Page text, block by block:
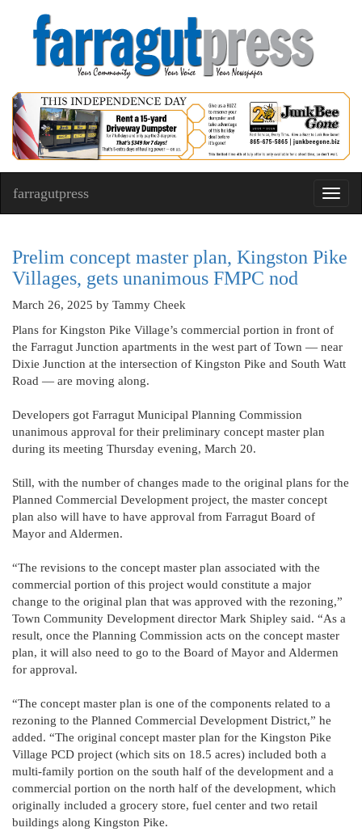
farragutpress
Prelim concept master plan, Kingston Pike
Villages, gets unanimous FMPC nod
March 26, 2025 by Tammy Cheek
Plans for Kingston Pike Village’s commercial portion in front of
the Farragut Junction apartments in the west part of Town — near
Dixie Junction at the intersection of Kingston Pike and South Watt
Road — are moving along.
Developers got Farragut Municipal Planning Commission
unanimous approval for their preliminary concept master plan
during its meeting Thursday evening, March 20.
Still, with the number of changes made to the original plans for the
Planned Commercial Development project, the master concept
plan also will have to have approval from Farragut Board of
Mayor and Aldermen.
“The revisions to the concept master plan associated with the
commercial portion of this project would constitute a major
change to the original plan that was approved with the rezoning,”
Town Community Development director Mark Shipley said. “As a
result, once the Planning Commission acts on the concept master
plan, it will also need to go to the Board of Mayor and Aldermen
for approval.
“The concept master plan is one of the components related to a
rezoning to the Planned Commercial Development District,” he
added. “The original concept master plan for the Kingston Pike
Village PCD project (which sits on 18.5 acres) included both a
multi-family portion on the south half of the development and a
commercial portion on the north half of the development, which
originally included a grocery store, fuel center and two retail
buildings along Kingston Pike.